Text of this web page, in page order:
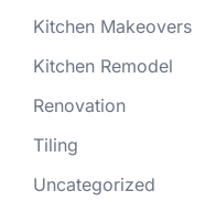
Kitchen Makeovers
Kitchen Remodel
Renovation
Tiling
Uncategorized